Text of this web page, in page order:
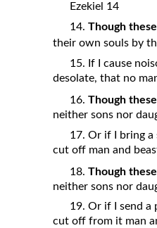
The Sound of
Baptism
Tithes and
What the Bible
Ezekiel 14
14. Though
their own souls by
15. If I cause
desolate, that no
16. Though
neither sons nor
17. Or if I bring a
cut off man and
18. Though
neither sons nor
19. Or if I send
cut off from it man